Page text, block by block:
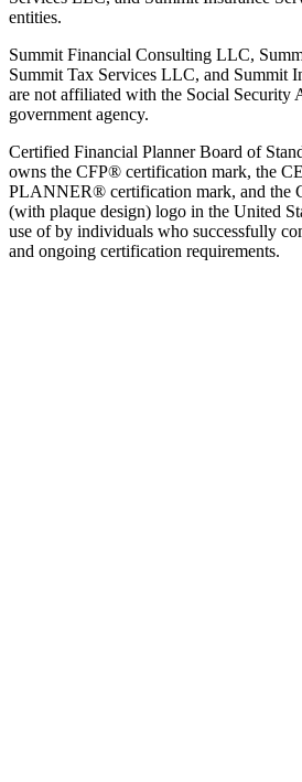
entities.
Summit Financial Consulting LLC,
Summit Tax Services LLC, and Summit
are not affiliated with the Social Security
government agency.
Certified Financial Planner Board of
owns the CFP® certification mark, the
PLANNER® certification mark, and the
(with plaque design) logo in the United
use of by individuals who successfully
and ongoing certification requirements.